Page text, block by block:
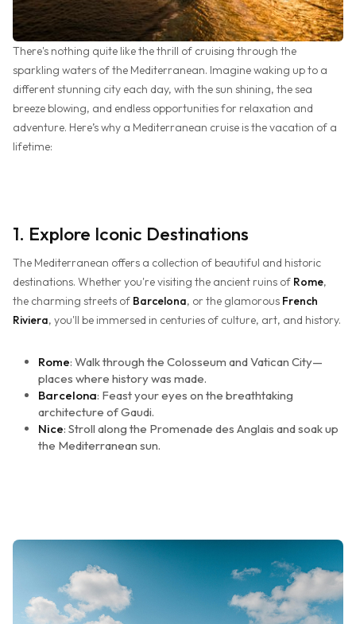
There's nothing quite like the thrill of cruising through the
sparkling waters of the Mediterranean. Imagine waking up to a
different stunning city each day, with the sun shining, the sea
breeze blowing, and endless opportunities for relaxation and
adventure. Here’s why a Mediterranean cruise is the vacation of a
lifetime:
1. Explore Iconic Destinations
The Mediterranean offers a collection of beautiful and historic
destinations. Whether you're visiting the ancient ruins of Rome,
the charming streets of Barcelona, or the glamorous French
Riviera, you'll be immersed in centuries of culture, art, and history.
Rome: Walk through the Colosseum and Vatican City—
places where history was made.
Barcelona: Feast your eyes on the breathtaking
architecture of Gaudi.
Nice: Stroll along the Promenade des Anglais and soak up
the Mediterranean sun.